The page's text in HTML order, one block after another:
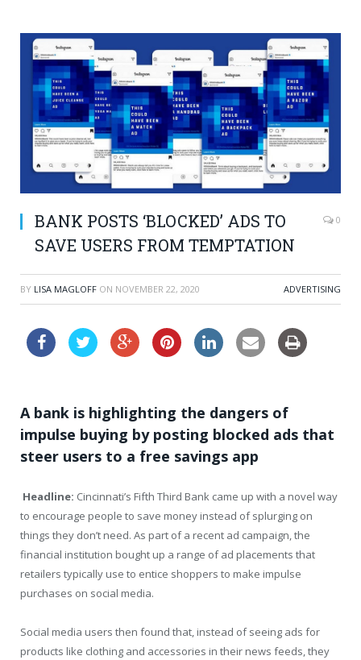
BANK POSTS ‘BLOCKED’ ADS TO
SAVE USERS FROM TEMPTATION
0
BY LISA MAGLOFF ON NOVEMBER 22, 2020 ADVERTISING
A bank is highlighting the dangers of
impulse buying by posting blocked ads that
steer users to a free savings app
Headline: Cincinnati’s Fifth Third Bank came up with a novel way
to encourage people to save money instead of splurging on
things they don’t need. As part of a recent ad campaign, the
financial institution bought up a range of ad placements that
retailers typically use to entice shoppers to make impulse
purchases on social media.
Social media users then found that, instead of seeing ads for
products like clothing and accessories in their news feeds, they